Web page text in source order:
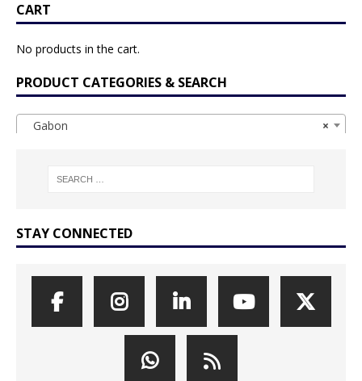
CART
No products in the cart.
PRODUCT CATEGORIES & SEARCH
×
Gabon
STAY CONNECTED